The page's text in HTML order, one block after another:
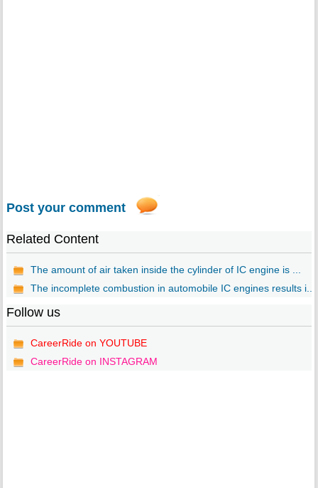
Post your comment
Related Content
The amount of air taken inside the cylinder of IC engine is ...
The incomplete combustion in automobile IC engines results i...
Follow us
CareerRide on YOUTUBE
CareerRide on INSTAGRAM